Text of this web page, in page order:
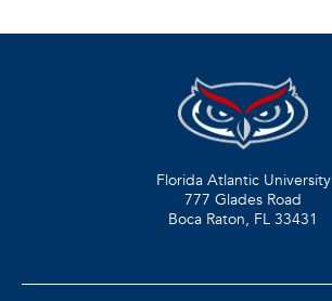
Florida Atlantic University
777 Glades Road
Boca Raton, FL 33431